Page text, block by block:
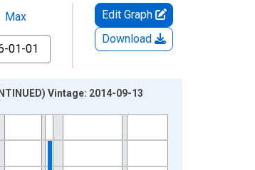
Max
Edit Graph
Download
Vintage: 2014-09-13